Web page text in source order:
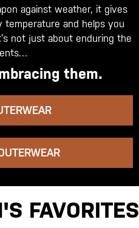
against weather, it gives
and helps you
not just about enduring the
them.
FAVORITES